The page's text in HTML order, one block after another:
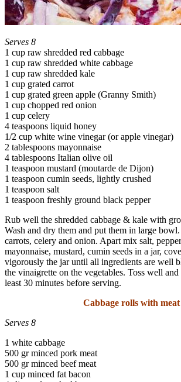
Serves 8
1 cup raw shredded red cabbage
1 cup raw shredded white cabbage
1 cup raw shredded kale
1 cup grated carrot
1 cup grated green apple (Granny Smith)
1 cup chopped red onion
1 cup celery
4 teaspoons liquid honey
1/2 cup white wine vinegar (or apple vinegar)
2 tablespoons mayonnaise
4 tablespoons Italian olive oil
1 teaspoon mustard (moutarde de Dijon)
1 teaspoon cumin seeds, lightly crushed
1 teaspoon salt
1 teaspoon freshly ground black pepper
Rub well the shredded cabbage & kale with
Wash and dry them and put them in large
carrots, celery and onion. Apart mix salt,
mayonnaise, mustard, cumin seeds in a jar,
vigorously the jar until all ingredients are well
the vinaigrette on the vegetables. Toss well
least 30 minutes before serving.
Cabbage rolls with meat
Serves 8
1 white cabbage
500 gr minced pork meat
500 gr minced beef meat
1 cup minced fat bacon